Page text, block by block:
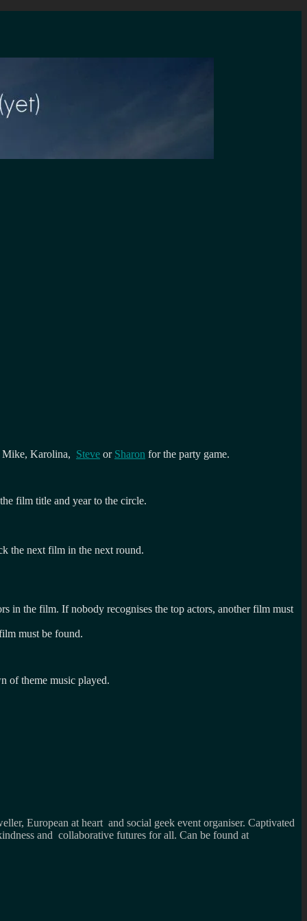
Mike, Karolina, Steve or Sharon for the party game.
film title and year to the circle.
the next film in the next round.
in the film. If nobody recognises the top actors, another film must
must be found.
of theme music played.
European at heart and social geek event organiser. Captivated
and collaborative futures for all. Can be found at